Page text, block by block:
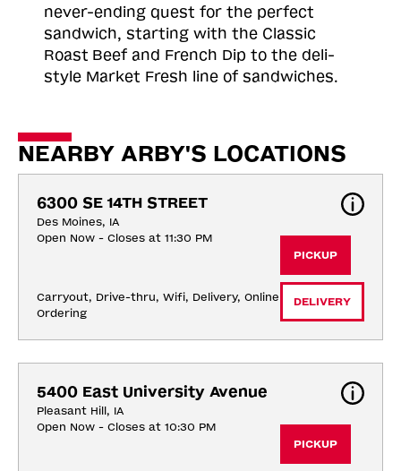
never-ending quest for the perfect
sandwich, starting with the Classic
Roast Beef and French Dip to the deli-
style Market Fresh line of sandwiches.
NEARBY ARBY'S LOCATIONS
6300 SE 14TH STREET
Des Moines, IA
Open Now - Closes at 11:30 PM
Carryout, Drive-thru, Wifi, Delivery, Online
Ordering
PICKUP
DELIVERY
5400 East University Avenue
Pleasant Hill, IA
Open Now - Closes at 10:30 PM
PICKUP